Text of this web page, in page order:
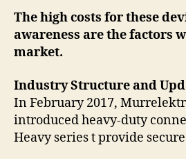
The high costs for these
awareness are the factors
market.
Industry Structure and
In February 2017,
introduced heavy-duty
Heavy series t provide